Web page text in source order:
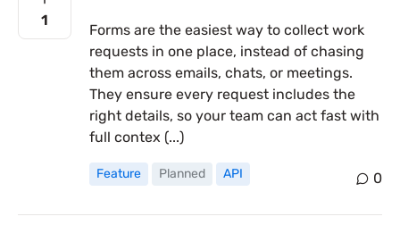
1
Forms are the easiest way to collect work
requests in one place, instead of chasing
them across emails, chats, or meetings.
They ensure every request includes the
right details, so your team can act fast with
full contex (...)
Feature Planned API 0